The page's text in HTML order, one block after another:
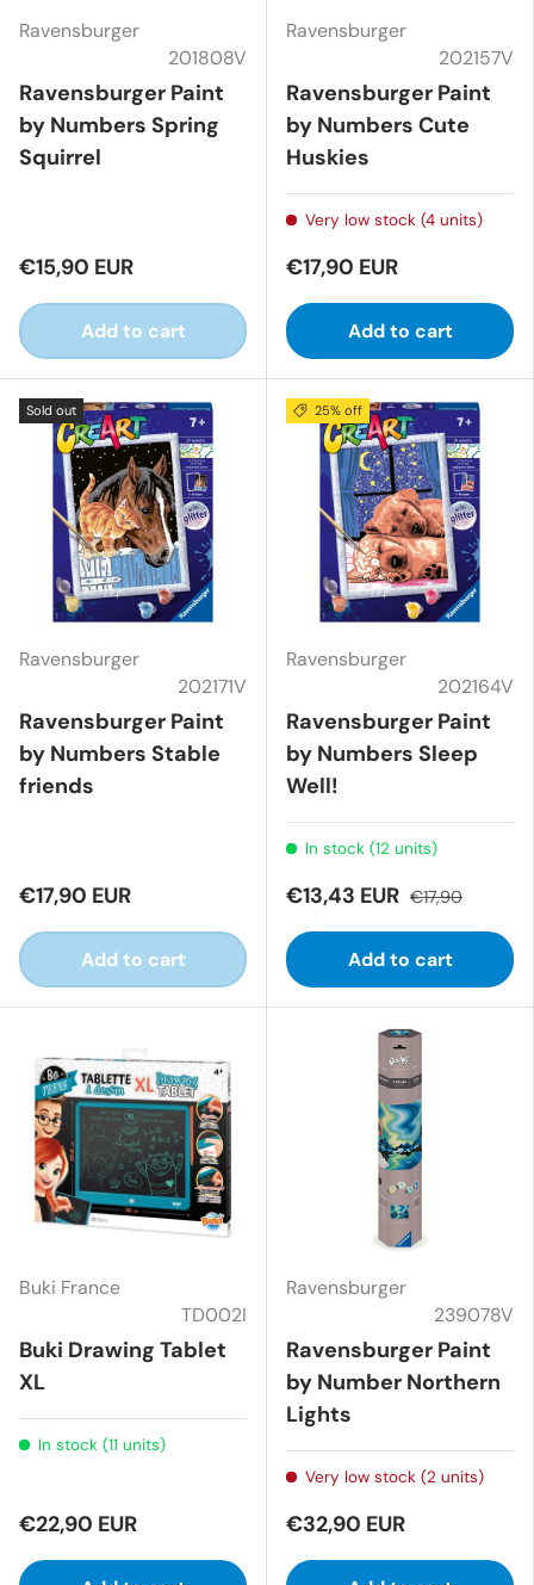
Ravensburger
201808V
Ravensburger Paint
by Numbers Spring
Squirrel
€15,90 EUR
Add to cart
Ravensburger
202157V
Ravensburger Paint
by Numbers Cute
Huskies
Very low stock (4 units)
€17,90 EUR
Add to cart
Sold out
Ravensburger
202171V
Ravensburger Paint
by Numbers Stable
friends
€17,90 EUR
Add to cart
25% off
Ravensburger
202164V
Ravensburger Paint
by Numbers Sleep
Well!
In stock (12 units)
€13,43 EUR €17,90
Add to cart
Buki France
TD002I
Buki Drawing Tablet
XL
In stock (11 units)
€22,90 EUR
Ravensburger
239078V
Ravensburger Paint
by Number Northern
Lights
Very low stock (2 units)
€32,90 EUR